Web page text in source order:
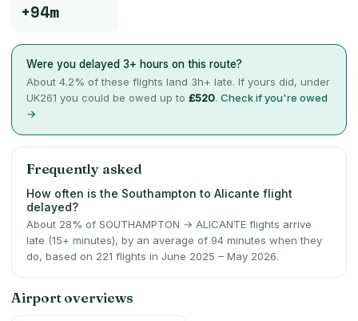
+94m
Were you delayed 3+ hours on this route?
About 4.2% of these flights land 3h+ late. If yours did, under
UK261 you could be owed up to £520. Check if you're owed
→
Frequently asked
How often is the Southampton to Alicante flight
delayed?
About 28% of SOUTHAMPTON → ALICANTE flights arrive
late (15+ minutes), by an average of 94 minutes when they
do, based on 221 flights in June 2025 – May 2026.
Airport overviews